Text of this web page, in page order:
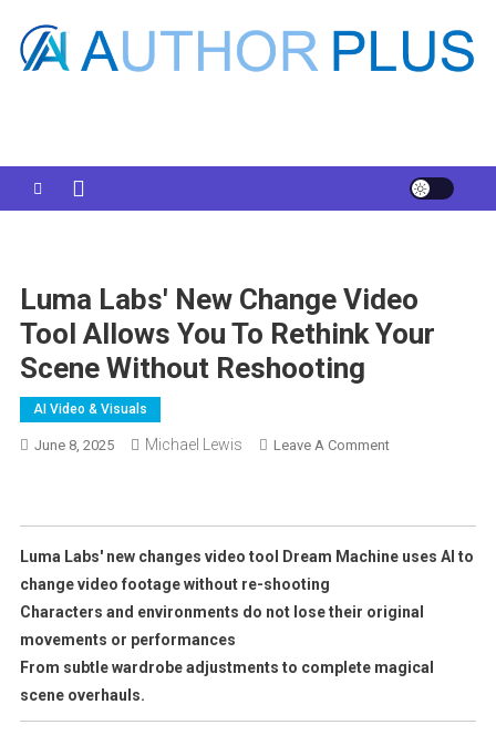
content
Luma Labs' New Change Video
Tool Allows You To Rethink Your
Scene Without Reshooting
AI Video & Visuals
June 8, 2025 Michael Lewis Leave A CommentOn
Allows
To
Your
Luma Labs' new changes video tool Dream Machine uses AI to
change video footage without re-shooting
Characters and environments do not lose their original
movements or performances
From subtle wardrobe adjustments to complete magical
scene overhauls.